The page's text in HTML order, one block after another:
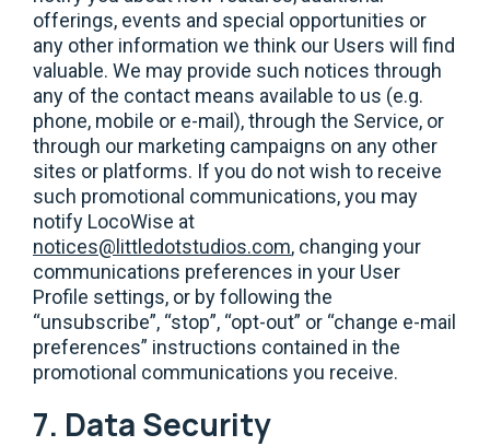
offerings, events and special opportunities or
any other information we think our Users will find
valuable. We may provide such notices through
any of the contact means available to us (e.g.
phone, mobile or e-mail), through the Service, or
through our marketing campaigns on any other
sites or platforms. If you do not wish to receive
such promotional communications, you may
notify LocoWise at
notices@littledotstudios.com, changing your
communications preferences in your User
Profile settings, or by following the
“unsubscribe”, “stop”, “opt-out” or “change e-mail
preferences” instructions contained in the
promotional communications you receive.
7. Data Security